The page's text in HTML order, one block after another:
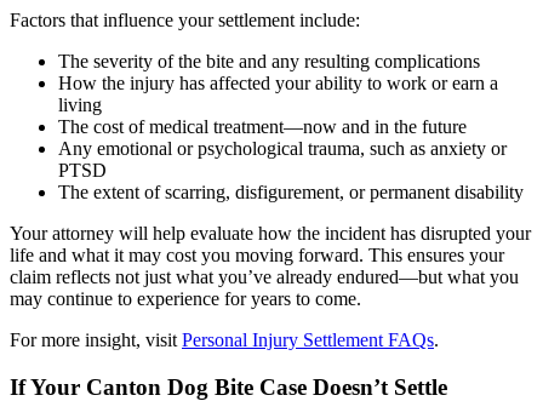
Factors that influence your settlement include:
The severity of the bite and any resulting complications
How the injury has affected your ability to work or earn a
living
The cost of medical treatment—now and in the future
Any emotional or psychological trauma, such as anxiety or
PTSD
The extent of scarring, disfigurement, or permanent disability
Your attorney will help evaluate how the incident has disrupted your
life and what it may cost you moving forward. This ensures your
claim reflects not just what you’ve already endured—but what you
may continue to experience for years to come.
For more insight, visit Personal Injury Settlement FAQs.
If Your Canton Dog Bite Case Doesn’t Settle